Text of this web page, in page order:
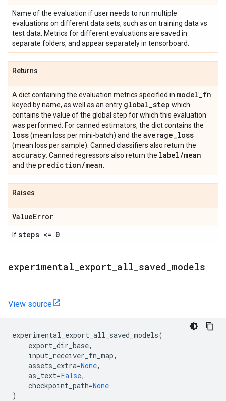
Name of the evaluation if user needs to run multiple
evaluations on different data sets, such as on training data vs
test data. Metrics for different evaluations are saved in
separate folders, and appear separately in tensorboard.
Returns
A dict containing the evaluation metrics specified in model_fn
keyed by name, as well as an entry global_step which
contains the value of the global step for which this evaluation
was performed. For canned estimators, the dict contains the
loss(mean loss per mini-batch) and the average_loss
(mean loss per sample). Canned classifiers also return the
accuracy . Canned regressors also return the label/mean
and the prediction/mean
Raises
ValueError
Ifsteps <= 0
experimental export all saved models
View source
experimental_export_all_saved_models(
export_dir_base,
input_receiver_fn_map,
assets_extra=None,
as_text=False,
checkpoint_path=None
)